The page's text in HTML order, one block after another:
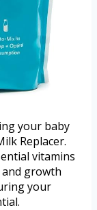
your baby
Replacer.
vitamins
growth
your